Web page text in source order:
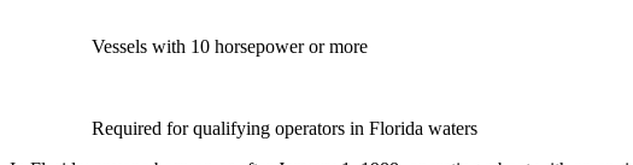
Vessels with 10 horsepower or more
Required for qualifying operators in Florida waters